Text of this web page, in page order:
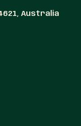
4621, Australia